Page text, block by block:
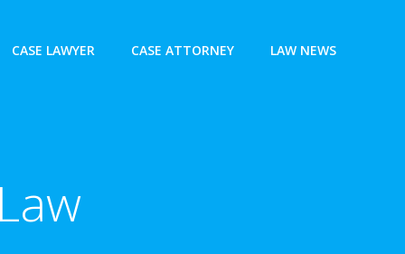
CASE LAWYER CASE ATTORNEY LAW NEWS